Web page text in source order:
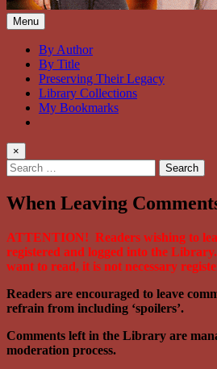
Bonanza Brand
Stories written by fans of the TV series
Menu
By Author
By Title
Preserving Their Legacy
Library Collections
My Bookmarks
×
Search
for:
When Leaving
ATTENTION! Readers wishing to
registered and logged into the
want to read, it is not necessary
Readers are encouraged to leave
refrain from including ‘spoilers’.
Comments left in the Library are
moderation process.